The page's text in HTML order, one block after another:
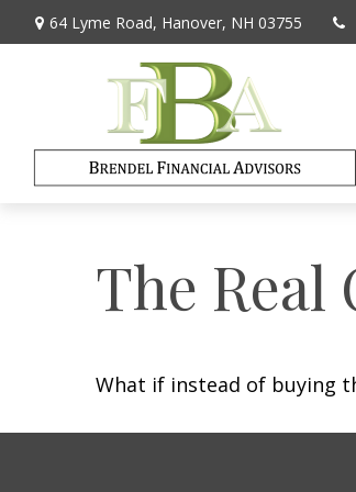
64 Lyme Road, Hanover, NH 03755
The Real
What if instead of buying